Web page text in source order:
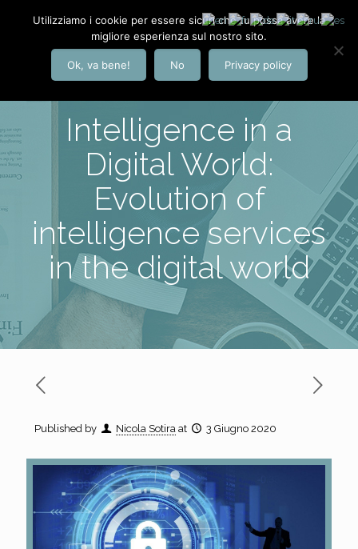
Intelligence in a
Digital World:
Evolution of
intelligence services
in the digital world
Published by Nicola Sotira at 3 Giugno 2020
Utilizziamo i cookie per essere sicuri che tu possa avere la
migliore esperienza sul nostro sito.
Ok, va bene! No Privacy policy